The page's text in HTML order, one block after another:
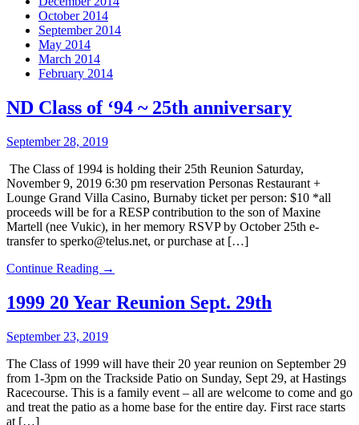
October 2014
September 2014
May 2014
March 2014
February 2014
ND Class of ‘94 ~ 25th anniversary
September 28, 2019
The Class of 1994 is holding their 25th Reunion Saturday,
November 9, 2019 6:30 pm reservation Personas Restaurant +
Lounge Grand Villa Casino, Burnaby ticket per person: $10 *all
proceeds will be for a RESP contribution to the son of Maxine
Martell (nee Vukic), in her memory RSVP by October 25th e-
transfer to sperko@telus.net, or purchase at […]
Continue Reading →
1999 20 Year Reunion Sept. 29th
September 23, 2019
The Class of 1999 will have their 20 year reunion on September 29
from 1-3pm on the Trackside Patio on Sunday, Sept 29, at Hastings
Racecourse. This is a family event – all are welcome to come and go
and treat the patio as a home base for the entire day. First race starts
at […]